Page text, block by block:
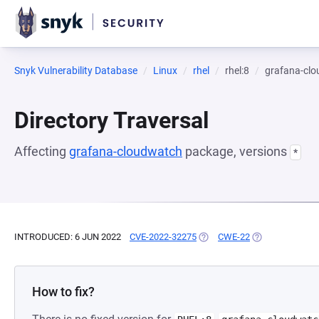
Snyk Vulnerability Database Linux rhel rhel:8 grafana-
Directory Traversal
Affecting grafana-cloudwatch package, versions *
INTRODUCED: 6 JUN 2022 CVE-2022-32275 (OPENS IN A NEW TAB)
CWE-22 (OPENS IN A
How to fix?